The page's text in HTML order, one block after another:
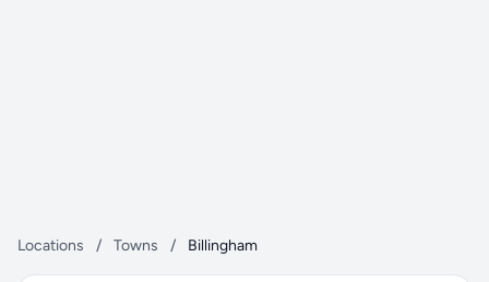
Locations / Towns / Billingham